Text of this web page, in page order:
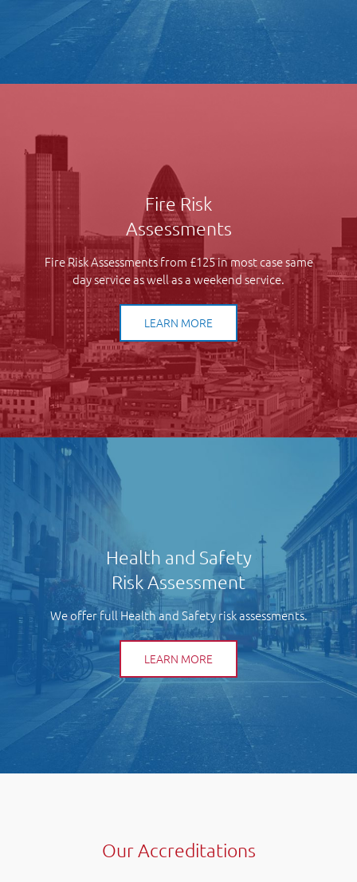
Fire Risk
Assessments
Fire Risk Assessments from £125 in most case same
day service as well as a weekend service.
LEARN MORE
Health and Safety
Risk Assessment
We offer full Health and Safety risk assessments.
LEARN MORE
Our Accreditations